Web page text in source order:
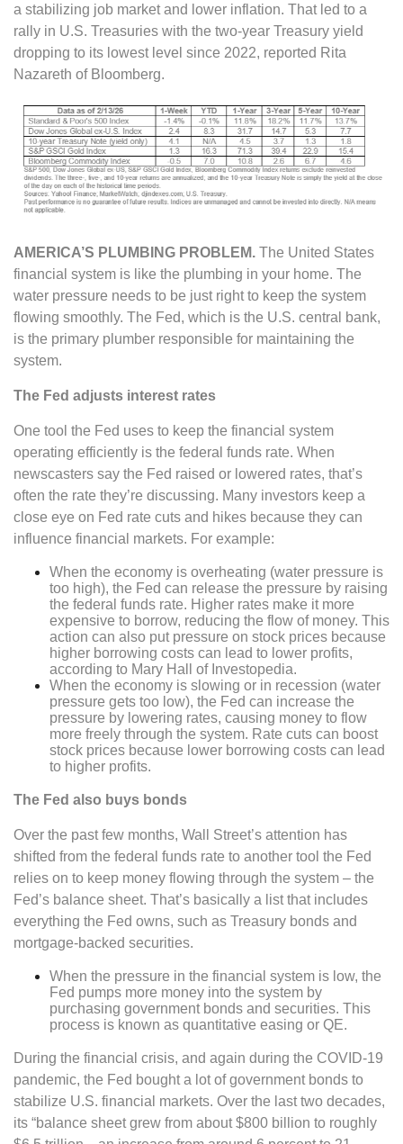
a stabilizing job market and lower inflation. That led to a
rally in U.S. Treasuries with the two-year Treasury yield
dropping to its lowest level since 2022, reported Rita
Nazareth of Bloomberg.
AMERICA’S PLUMBING PROBLEM. The United States
financial system is like the plumbing in your home. The
water pressure needs to be just right to keep the system
flowing smoothly. The Fed, which is the U.S. central bank,
is the primary plumber responsible for maintaining the
system.
The Fed adjusts interest rates
One tool the Fed uses to keep the financial system
operating efficiently is the federal funds rate. When
newscasters say the Fed raised or lowered rates, that’s
often the rate they’re discussing. Many investors keep a
close eye on Fed rate cuts and hikes because they can
influence financial markets. For example:
When the economy is overheating (water pressure is
too high), the Fed can release the pressure by raising
the federal funds rate. Higher rates make it more
expensive to borrow, reducing the flow of money. This
action can also put pressure on stock prices because
higher borrowing costs can lead to lower profits,
according to Mary Hall of Investopedia.
When the economy is slowing or in recession (water
pressure gets too low), the Fed can increase the
pressure by lowering rates, causing money to flow
more freely through the system. Rate cuts can boost
stock prices because lower borrowing costs can lead
to higher profits.
The Fed also buys bonds
Over the past few months, Wall Street’s attention has
shifted from the federal funds rate to another tool the Fed
relies on to keep money flowing through the system – the
Fed’s balance sheet. That’s basically a list that includes
everything the Fed owns, such as Treasury bonds and
mortgage-backed securities.
When the pressure in the financial system is low, the
Fed pumps more money into the system by
purchasing government bonds and securities. This
process is known as quantitative easing or QE.
During the financial crisis, and again during the COVID-19
pandemic, the Fed bought a lot of government bonds to
stabilize U.S. financial markets. Over the last two decades,
its “balance sheet grew from about $800 billion to roughly